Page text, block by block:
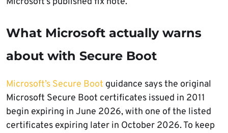
What Microsoft actually warns
about with Secure Boot
Microsoft’s Secure Boot guidance says the original
Microsoft Secure Boot certificates issued in 2011
begin expiring in June 2026, with one of the listed
certificates expiring later in October 2026. To keep